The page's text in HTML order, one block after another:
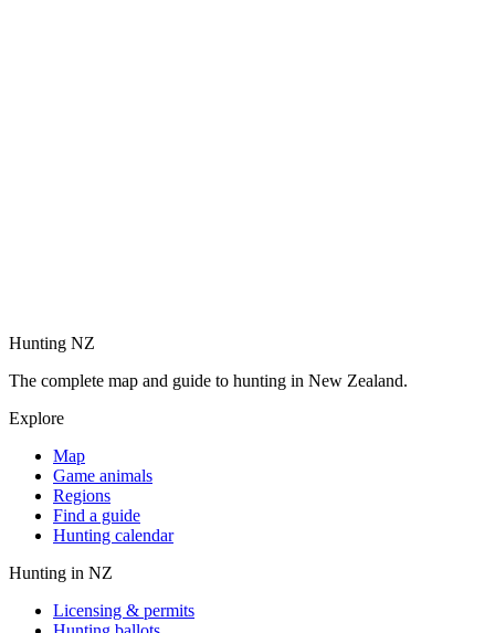
Hunting NZ
The complete map and guide to hunting in New Zealand.
Explore
Map
Game animals
Regions
Find a guide
Hunting calendar
Hunting in NZ
Licensing & permits